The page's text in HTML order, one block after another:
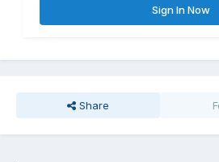
Sign In Now
Share